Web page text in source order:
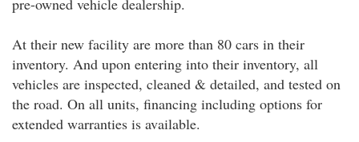
pre-owned vehicle dealership.
At their new facility are more than 80 cars in their
inventory. And upon entering into their inventory, all
vehicles are inspected, cleaned & detailed, and tested on
the road. On all units, financing including options for
extended warranties is available.